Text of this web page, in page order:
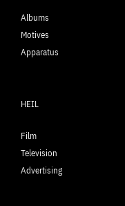
Albums
Motives
Apparatus
HEIL
Film
Television
Advertising